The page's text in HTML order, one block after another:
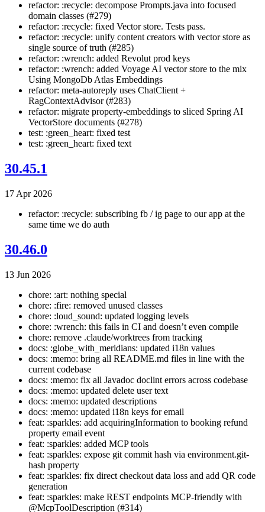
refactor: :recycle: decompose Prompts.java into focused
domain classes (#279)
refactor: :recycle: fixed Vector store. Tests pass.
refactor: :recycle: unify content creators with vector store as
single source of truth (#285)
refactor: :wrench: added Revolut prod keys
refactor: :wrench: added Voyage AI vector store to the mix
Using MongoDb Atlas Embeddings
refactor: meta-autoreply uses ChatClient +
RagContextAdvisor (#283)
refactor: migrate property-embeddings to sliced Spring AI
VectorStore documents (#278)
test: :green_heart: fixed test
test: :green_heart: fixed text
30.45.1
17 Apr 2026
refactor: :recycle: subscribing fb / ig page to our app at the
same time we do auth
30.46.0
13 Jun 2026
chore: :art: nothing special
chore: :fire: removed unused classes
chore: :loud_sound: updated logging levels
chore: :wrench: this fails in CI and doesn’t even compile
chore: remove .claude/worktrees from tracking
docs: :globe_with_meridians: updated i18n values
docs: :memo: bring all README.md files in line with the
current codebase
docs: :memo: fix all Javadoc doclint errors across codebase
docs: :memo: updated delete user text
docs: :memo: updated descriptions
docs: :memo: updated i18n keys for email
feat: :sparkles: add acquiringInformation to booking refund
property email event
feat: :sparkles: added MCP tools
feat: :sparkles: expose git commit hash via environment.git-
hash property
feat: :sparkles: fix direct checkout data loss and add QR code
generation
feat: :sparkles: make REST endpoints MCP-friendly with
@McpToolDescription (#314)